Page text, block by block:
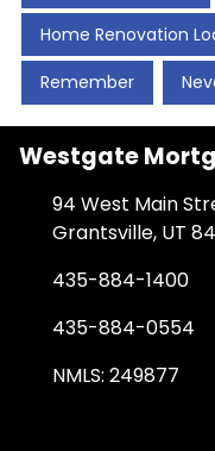
Home Renovation
Remember
Westgate
94 West Main
Grantsville, UT
435-884-1400
435-884-0554
NMLS: 249877